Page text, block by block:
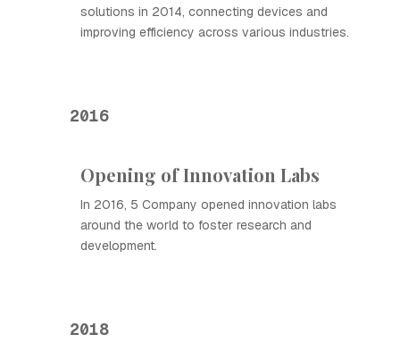
solutions in 2014, connecting devices and
improving efficiency across various industries.
2016
Opening of Innovation Labs
In 2016, 5 Company opened innovation labs
around the world to foster research and
development.
2018